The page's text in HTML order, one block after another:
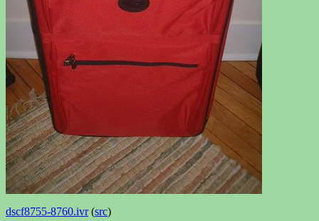
dscf8755-8760.ivr(src)